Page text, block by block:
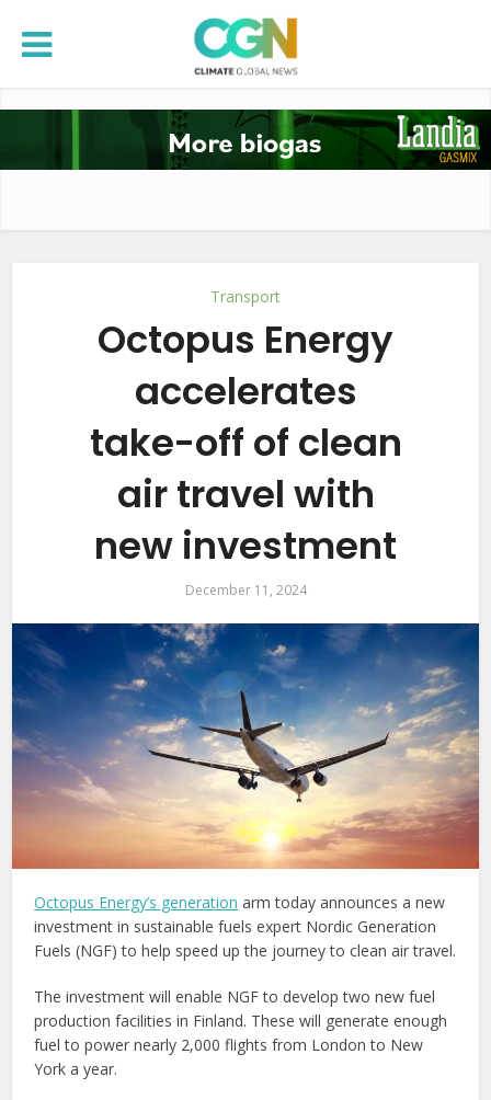
Transport
Octopus Energy
accelerates
take-off of clean
air travel with
new investment
December 11, 2024
Octopus Energy’s generation arm today announces a new
investment in sustainable fuels expert Nordic Generation
Fuels (NGF) to help speed up the journey to clean air travel.
The investment will enable NGF to develop two new fuel
production facilities in Finland. These will generate enough
fuel to power nearly 2,000 flights from London to New
York a year.